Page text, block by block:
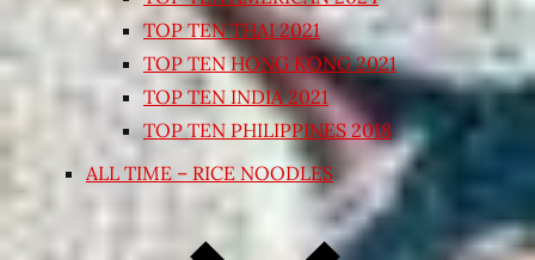
TOP TEN THAI 2021
TOP TEN HONG KONG 2021
TOP TEN INDIA 2021
TOP TEN PHILIPPINES 2018
ALL TIME – RICE NOODLES